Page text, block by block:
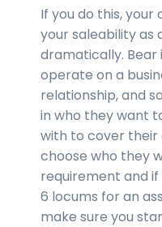
If you do this,
your saleability as
dramatically.
operate on a
relationship, and
in who they want
with to cover their
choose who they
requirement and
6 locums for an
make sure you